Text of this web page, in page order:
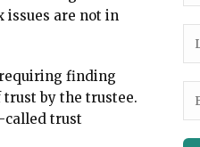
issues are not in
requiring finding
by the trustee.
called trust